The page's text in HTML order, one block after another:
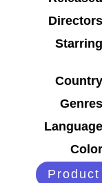
Directors
Starring
Country
Genres
Language
Color